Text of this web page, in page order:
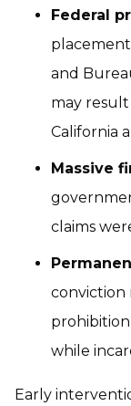
Federal
and
may
California
Massive
claims
conviction
while
Early